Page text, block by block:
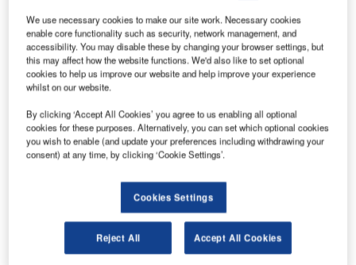
C onstruction works have started on Western Sydney
Airport at Badgerys Creek in Australia, with early
earthworks currently underway.
The Australian Government is investing up to
A$5.3bn ($3.84bn) in equity to deliver the airport.
Go deeper with GlobalData
Navy Expenditure in the Australia to 2020: Market
Reports
We use necessary cookies to make our site work. Necessary cookies
enable core functionality such as security, network management, and
accessibility. You may disable these by changing your browser settings, but
this may affect how the website functions. We'd also like to set optional
cookies to help us improve our website and help improve your experience
whilst on our website.
By clicking ‘Accept All Cookies’ you agree to us enabling all optional
cookies for these purposes. Alternatively, you can set which optional cookies
you wish to enable (and update your preferences including withdrawing your
consent) at any time, by clicking ‘Cookie Settings’.
Cookies Settings
Reject All Accept All Cookies